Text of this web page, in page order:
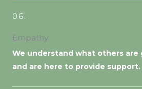
06.
Empathy
We understand what others are
and are here to provide support.